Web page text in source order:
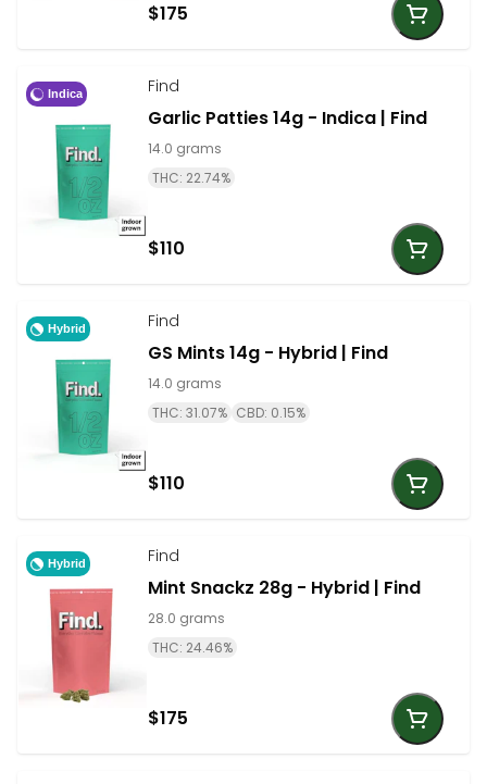
$175
Indica Find
Garlic Patties 14g - Indica | Find
14.0 grams
THC: 22.74%
$110
Hybrid Find
GS Mints 14g - Hybrid | Find
14.0 grams
THC: 31.07% CBD: 0.15%
$110
Hybrid Find
Mint Snackz 28g - Hybrid | Find
28.0 grams
THC: 24.46%
$175